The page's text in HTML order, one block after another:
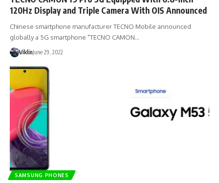
120Hz Display and Triple Camera With OIS Announced
Chinese smartphone manufacturer TECNO Mobile announced
globally a 5G smartphone "TECNO CAMON…
ViklinJune 29, 2022
SAMSUNG PHONES